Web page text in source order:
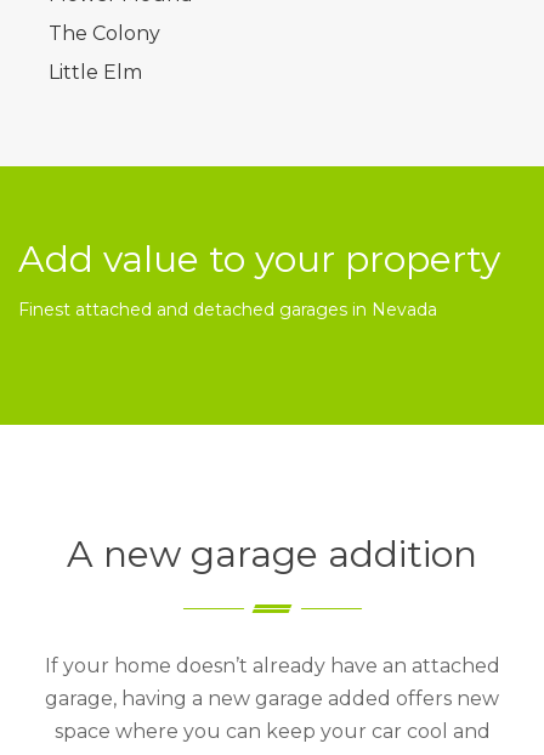
The Colony
Little Elm
Add value to your property
Finest attached and detached garages in Nevada
A new garage addition
If your home doesn’t already have an attached
garage, having a new garage added offers new
space where you can keep your car cool and